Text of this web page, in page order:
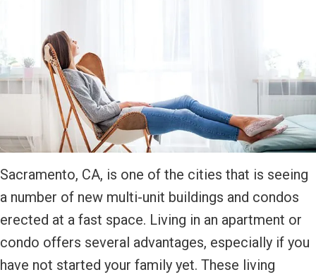
Sacramento, CA, is one of the cities that is seeing
a number of new multi-unit buildings and condos
erected at a fast space. Living in an apartment or
condo offers several advantages, especially if you
have not started your family yet. These living